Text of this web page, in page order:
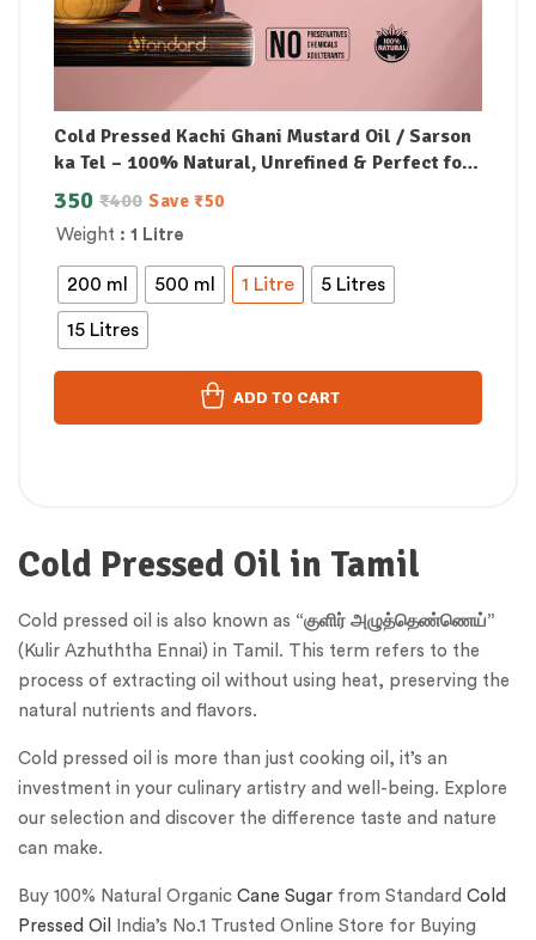
Cold Pressed Kachi Ghani Mustard Oil / Sarson
ka Tel – 100% Natural, Unrefined & Perfect for
Healthy, Digestive-Friendly Cooking
Weight : 1 Litre
200 ml 500 ml 1 Litre 5 Litres
15 Litres
₹400
350 Save ₹50
ADD TO CART
Cold Pressed Oil in Tamil
Cold pressed oil is also known as “குளிர் அழுத்தெண்ணெய்”
(Kulir Azhuththa Ennai) in Tamil. This term refers to the
process of extracting oil without using heat, preserving the
natural nutrients and flavors.
Cold pressed oil is more than just cooking oil, it’s an
investment in your culinary artistry and well-being. Explore
our selection and discover the difference taste and nature
can make.
Buy 100% Natural Organic Cane Sugar from Standard Cold
Pressed Oil
India’s No.1 Trusted Online Store for Buying